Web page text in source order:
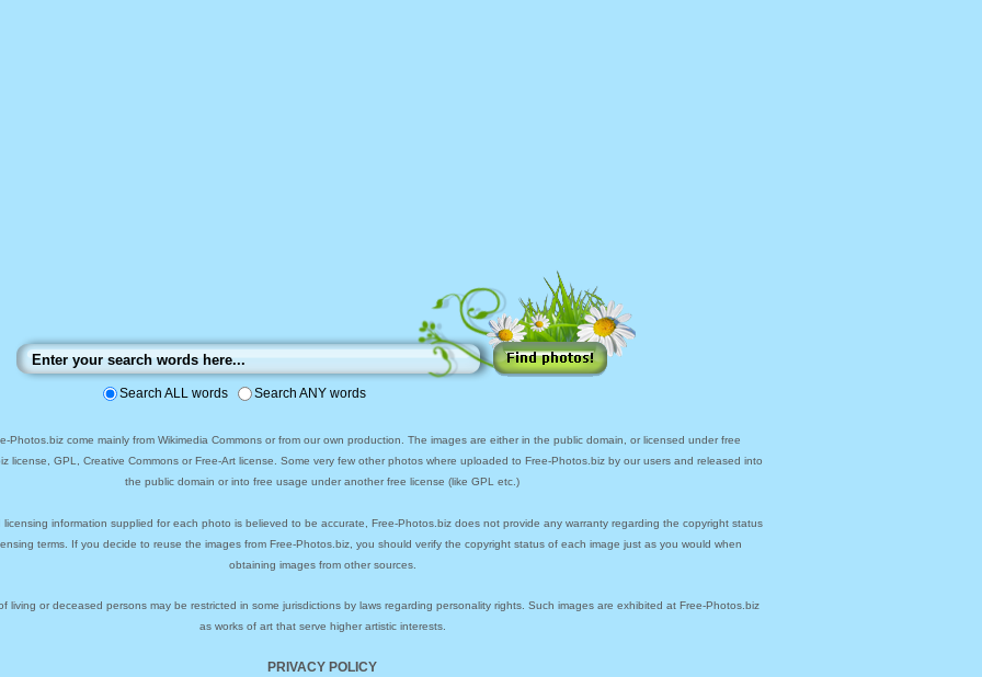
Search ALL words Search ANY words
Photos.biz come mainly from Wikimedia Commons or from our own production. The images are either in the public domain, or licensed under free
license, GPL, Creative Commons or Free-Art license. Some very few other photos where uploaded to Free-Photos.biz by our users and released into
the public domain or into free usage under another free license (like GPL etc.)
licensing information supplied for each photo is believed to be accurate, Free-Photos.biz does not provide any warranty regarding the copyright status
terms. If you decide to reuse the images from Free-Photos.biz, you should verify the copyright status of each image just as you would when
obtaining images from other sources.
living or deceased persons may be restricted in some jurisdictions by laws regarding personality rights. Such images are exhibited at Free-Photos.biz
as works of art that serve higher artistic interests.
PRIVACY POLICY